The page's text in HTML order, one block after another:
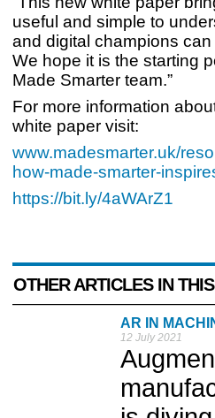
useful and simple to
and digital champions
We hope it is the starting
Made Smarter team.”
For more information
white paper visit:
www.madesmarter.uk/
how-made-smarter-
https://bit.ly/4aWArZ1
OTHER ARTICLES IN
AR IN
12 July 2021